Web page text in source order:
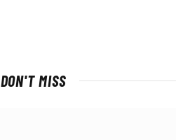
DON'T MISS